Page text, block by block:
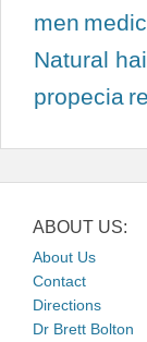
men
Natural
propecia
ABOUT US:
About Us
Contact
Directions
Dr Brett Bolton